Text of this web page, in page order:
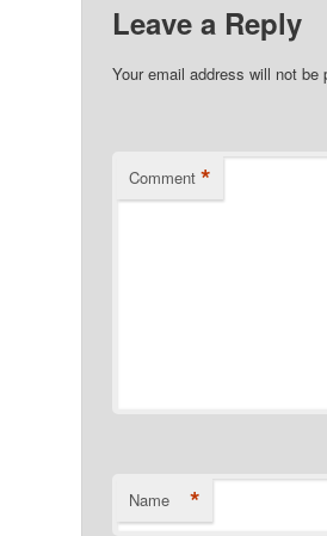
Leave a Reply
Your email address will not be
Comment *
Name *